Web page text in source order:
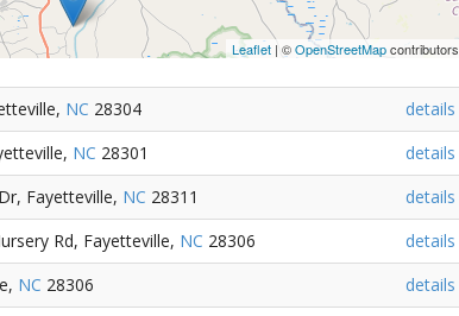
Leaflet | ©OpenStreetMapcontributors
NC 28304
details
NC 28301
details
Fayetteville, NC 28311
details
Rd, Fayetteville, NC 28306
details
NC 28306
details